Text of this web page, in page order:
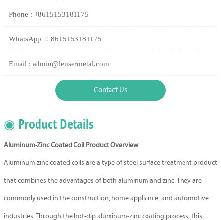
Phone : +8615153181175
WhatsApp ：8615153181175
Email : admin@lensermetal.com
Contact Us
◉ Product Details
Aluminum-Zinc Coated Coil Product Overview
Aluminum-zinc coated coils are a type of steel surface treatment product
that combines the advantages of both aluminum and zinc. They are
commonly used in the construction, home appliance, and automotive
industries. Through the hot-dip aluminum-zinc coating process, this